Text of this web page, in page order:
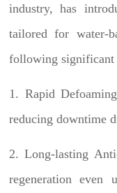
industry, has
tailored for water-
following significant
1. Rapid
reducing downtime
2. Long-lasting
regeneration even